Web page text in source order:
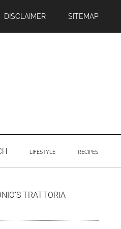
DISCLAIMER SITEMAP
LIFESTYLE RECIPES
TRATTORIA